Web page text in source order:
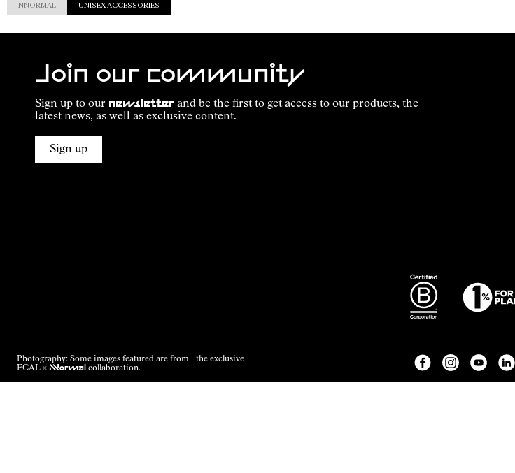
NNORMAL UNISEX ACCESSORIES
Join our community
Sign up to our newsletter and be the first to get access to our products, the
latest news, as well as exclusive content.
Sign up
Photography: Some images featured are from the exclusive
ECAL × NNormal collaboration.